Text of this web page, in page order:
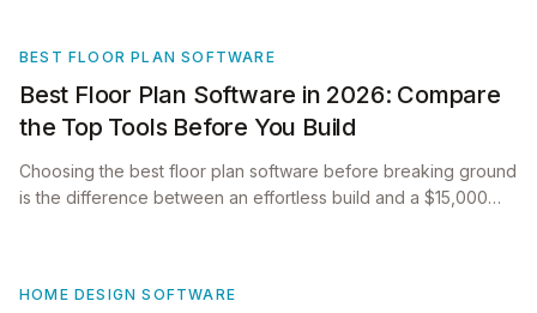
BEST FLOOR PLAN SOFTWARE
Best Floor Plan Software in 2026: Compare
the Top Tools Before You Build
Choosing the best floor plan software before breaking ground
is the difference between an effortless build and a $15,000
HOME DESIGN SOFTWARE